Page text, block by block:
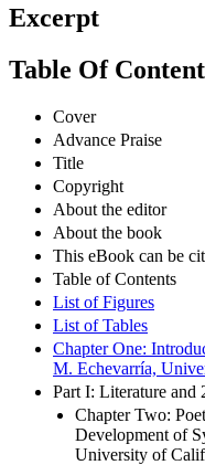
Excerpt
Table Of
Cover
Advance Praise
Title
Copyright
About the editor
About the book
This eBook can be
Table of Contents
List of Figures
List of Tables
Chapter One:
M. Echevarría,
Part I: Literature and
Chapter Two:
Development of
University of